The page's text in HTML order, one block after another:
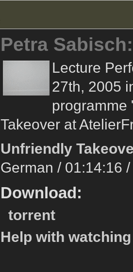
Petra
Lecture
27th, 2005
programme
Takeover at
Unfriendly
German / 01:14:16
Download:
torrent
Help with